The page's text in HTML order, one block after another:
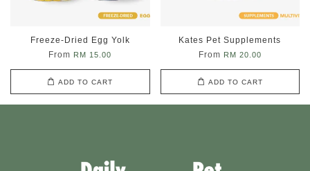
Freeze-Dried Egg Yolk
From RM 15.00
ADD TO CART
Kates Pet Supplements
From RM 20.00
ADD TO CART